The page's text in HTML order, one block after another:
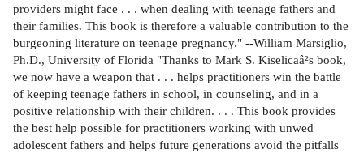
providers might face . . . when dealing with teenage fathers and
their families. This book is therefore a valuable contribution to the
burgeoning literature on teenage pregnancy." --William Marsiglio,
Ph.D., University of Florida "Thanks to Mark S. Kiselicaâ²s book,
we now have a weapon that . . . helps practitioners win the battle
of keeping teenage fathers in school, in counseling, and in a
positive relationship with their children. . . . This book provides
the best help possible for practitioners working with unwed
adolescent fathers and helps future generations avoid the pitfalls